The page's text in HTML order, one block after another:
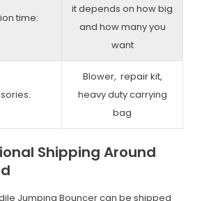
time:
it depends on how big
and how many you
want
Blower, repair kit,
heavy duty carrying
bag
Shipping Around
Jumping Bouncer can be shipped